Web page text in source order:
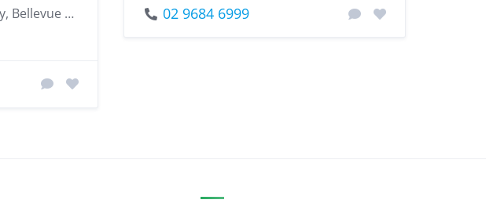
47 Great Eastern Highway, Bellevue WA 6056 02 9684 6999